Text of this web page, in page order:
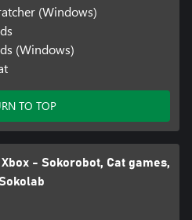
(Windows)
(Windows)
TO TOP
- Sokorobot, Cat games,